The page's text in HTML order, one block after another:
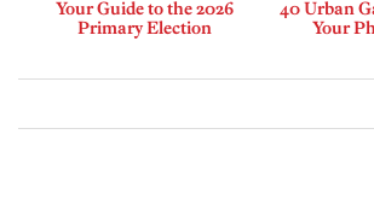
Your Guide to the 2026
Primary Election
40 Urban
Your